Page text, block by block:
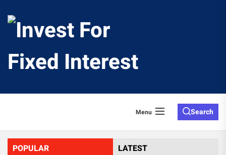
Fixed
Menu Search
POPULAR LATEST